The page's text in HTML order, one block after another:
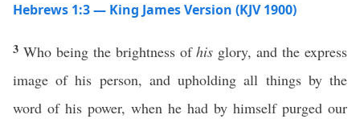
Hebrews 1:3 — King James Version (KJV 1900)
3 Who being the brightness ofhis glory, and the express
image of his person, and upholding all things by the
word of his power, when he had by himself purged our